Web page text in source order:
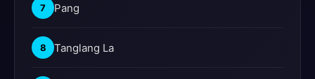
7 Pang
8 Tanglang La